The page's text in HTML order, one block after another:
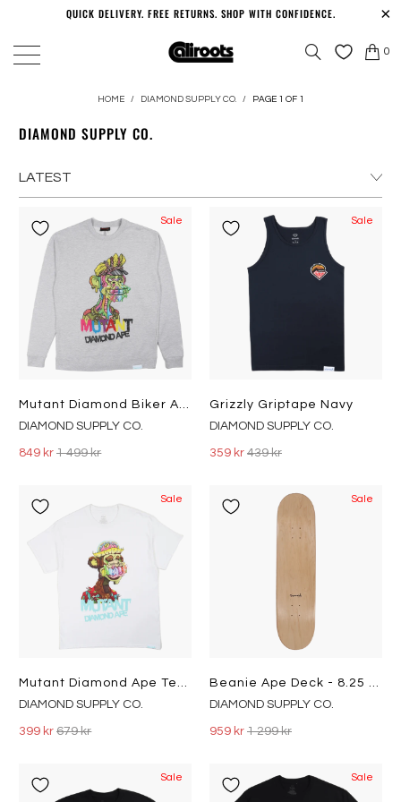
QUICK DELIVERY. FREE RETURNS. SHOP WITH CONFIDENCE.
0
HOME / DIAMOND SUPPLY CO. / PAGE 1 OF 1
DIAMOND SUPPLY CO.
Sale
DIAMOND SUPPLY CO.
849 kr1 499 kr
Sale
Grizzly Griptape Navy
DIAMOND SUPPLY CO.
359 kr 439 kr
Sale
DIAMOND SUPPLY CO.
399 kr679 kr
Sale
DIAMOND SUPPLY CO.
959 kr 1 299 kr
Sale Sale